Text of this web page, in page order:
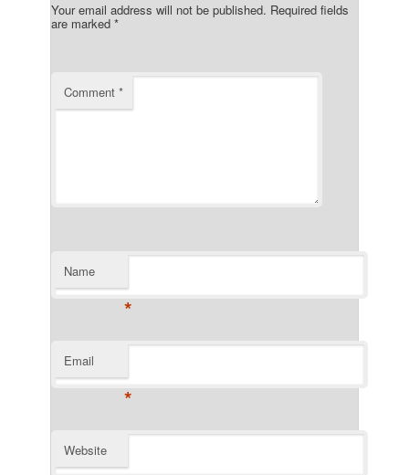
Your email address will not be published. Required fields
are marked *
Comment *
Name
*
Email
*
Website